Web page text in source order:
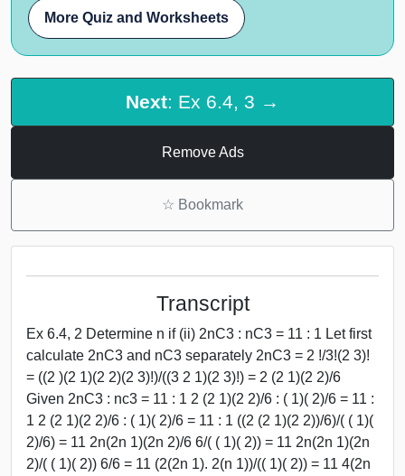
More Quiz and Worksheets
Next: Ex 6.4, 3 →
Remove Ads
☆ Bookmark
Transcript
Ex 6.4, 2 Determine n if (ii) 2nC3 : nC3 = 11 : 1 Let first
calculate 2nC3 and nC3 separately 2nC3 = 2 !/3!(2 3)!
= ((2 )(2 1)(2 2)(2 3)!)/((3 2 1)(2 3)!) = 2 (2 1)(2 2)/6
Given 2nC3 : nc3 = 11 : 1 2 (2 1)(2 2)/6 : ( 1)( 2)/6 = 11 :
1 2 (2 1)(2 2)/6 : ( 1)( 2)/6 = 11 : 1 ((2 (2 1)(2 2))/6)/( ( 1)(
2)/6) = 11 2n(2n 1)(2n 2)/6 6/( ( 1)( 2)) = 11 2n(2n 1)(2n
2)/( ( 1)( 2)) 6/6 = 11 (2(2n 1). 2(n 1))/(( 1)( 2)) = 11 4(2n